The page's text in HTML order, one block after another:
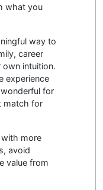
what you
way to
career
intuition.
experience
for
match for
more
avoid
value from